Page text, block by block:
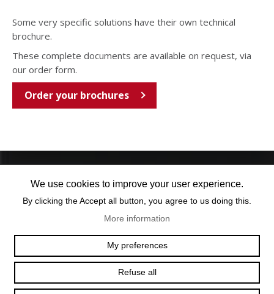
Some very specific solutions have their own technical
brochure.
These complete documents are available on request, via
our order form.
Order your brochures
T :+41 26 422 24 31
VY DES CHARETTES 7
CH - 1530 PAYERNE
We use cookies to improve your user experience.
By clicking the Accept all button, you agree to us doing this.
More information
My preferences
Refuse all